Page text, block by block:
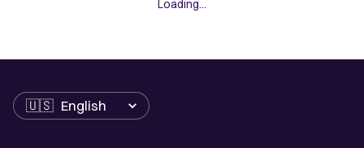
Loading...
Language